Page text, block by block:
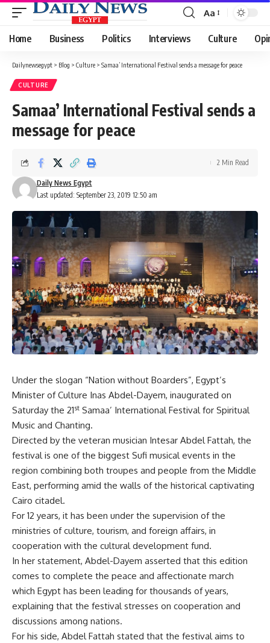
Font
Resizer
Aa
Home Business Politics Interviews Culture
Dailynewsegypt > Blog > Culture > Samaa’ International Festival sends a message for peace
CULTURE
Samaa’ International Festival sends a
message for peace
Last updated: September 23, 2019 12:50 am
Daily News Egypt
2 Min Read
Under the slogan “Nation without Boarders”, Egypt’s
Minister of Culture Inas Abdel-Dayem, inaugurated on
Saturday the 21st Samaa’ International Festival for Spiritual
Music and Chanting.
Directed by the veteran musician Intesar Abdel Fattah, the
festival is one of the biggest Sufi musical events in the
region combining both troupes and people from the Middle
East, performing amid the walls of the historical captivating
Cairo citadel.
For 12 years, it has been under the supervision of the
ministries of culture, tourism, and foreign affairs, in
cooperation with the cultural development fund.
In her statement, Abdel-Dayem asserted that this edition
comes to complete the peace and affectionate march
which Egypt has been leading for thousands of years,
explaining that the festival stresses on cooperation and
discussions among nations.
For his side, Abdel Fattah stated that the festival aims to